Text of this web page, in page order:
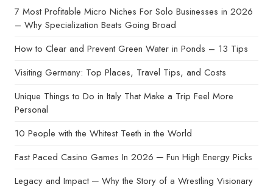
7 Most Profitable Micro Niches For Solo Businesses in 2026
– Why Specialization Beats Going Broad
How to Clear and Prevent Green Water in Ponds – 13 Tips
Visiting Germany: Top Places, Travel Tips, and Costs
Unique Things to Do in Italy That Make a Trip Feel More
Personal
10 People with the Whitest Teeth in the World
Fast Paced Casino Games In 2026 ─ Fun High Energy Picks
Legacy and Impact ─ Why the Story of a Wrestling Visionary